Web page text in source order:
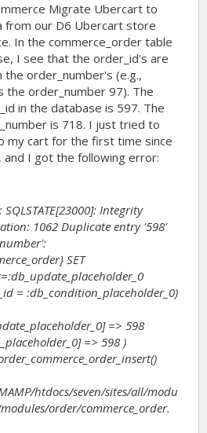
Migrate Ubercart to
from our D6 Ubercart store
In the commerce_order table
I see that the order_id's are
order_number's (e.g.,
the order_number 97). The
in the database is 597. The
is 718. I just tried to
my cart for the first time since
and I got the following error:
Integrity
1062 Duplicate entry '598'
SET
= :db_condition_placeholder_0)
=> 598
=> 598 )
htdocs/seven/sites/all/modu
order/commerce_order.